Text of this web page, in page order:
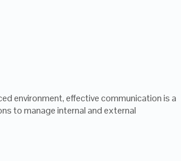
environment, effective communication is a
to manage internal and external